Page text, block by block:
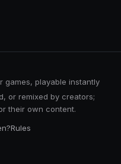
games, playable instantly
or remixed by creators;
their own content.
Rules